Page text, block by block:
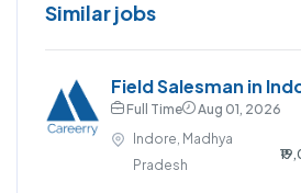
Similar jobs
Field Salesman in
Full Time
Aug 01, 2026
Indore, Madhya
Pradesh